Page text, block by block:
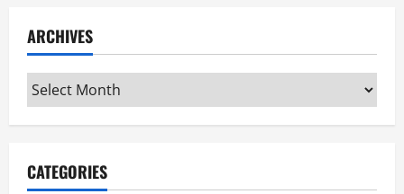
ARCHIVES
Archives
CATEGORIES